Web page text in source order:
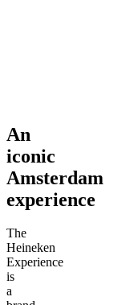
An
iconic
Amsterdam
experience
The
Heineken
Experience
is
a